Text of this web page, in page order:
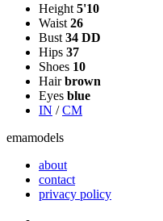
Height 5'10
Waist 26
Bust 34 DD
Hips 37
Shoes 10
Hair brown
Eyes blue
IN /CM
emamodels
about
contact
privacy policy